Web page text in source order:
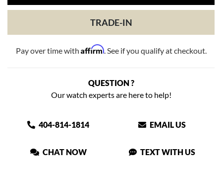
TRADE-IN
Pay over time with Affirm. See if you qualify at checkout.
QUESTION ?
Our watch experts are here to help!
404-814-1814 EMAIL US
CHAT NOW TEXT WITH US